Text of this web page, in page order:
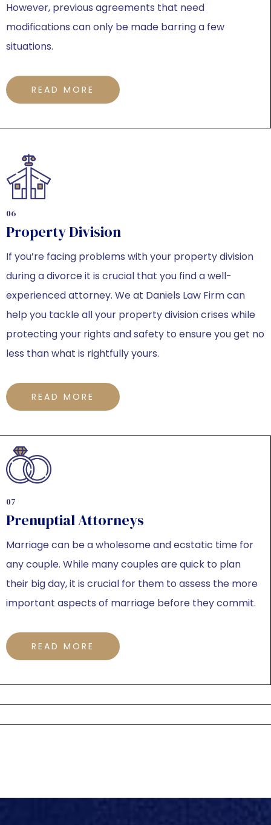
However, previous agreements that need
modifications can only be made barring a few
situations.
READ MORE
06
Property Division
If you’re facing problems with your property division
during a divorce it is crucial that you find a well-
experienced attorney. We at Daniels Law Firm can
help you tackle all your property division crises while
protecting your rights and safety to ensure you get no
less than what is rightfully yours.
READ MORE
07
Prenuptial Attorneys
Marriage can be a wholesome and ecstatic time for
any couple. While many couples are quick to plan
their big day, it is crucial for them to assess the more
important aspects of marriage before they commit.
READ MORE